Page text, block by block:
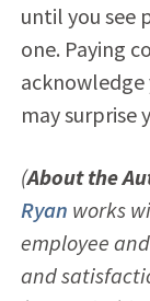
until you see
one. Paying
may surprise
(About the
Ryan works
employee
and